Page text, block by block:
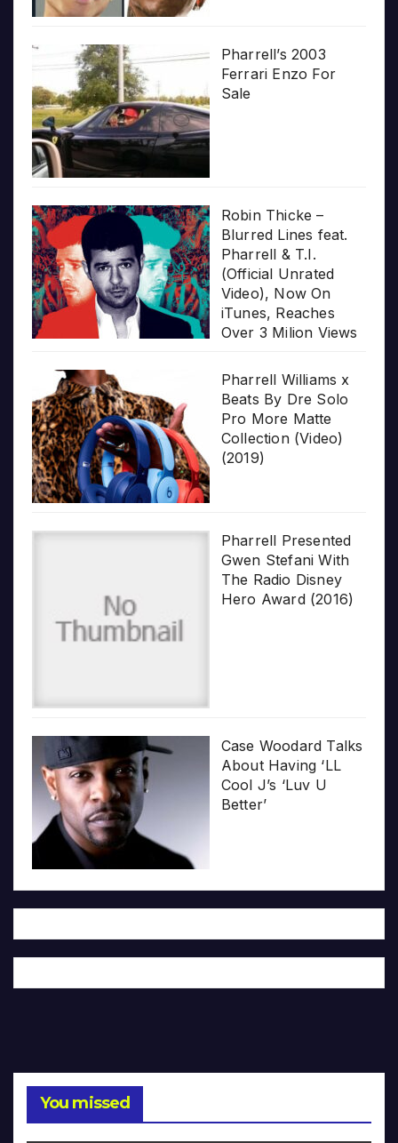
Pharrell’s 2003
Ferrari Enzo For
Sale
Robin Thicke –
Blurred Lines feat.
Pharrell & T.I.
(Official Unrated
Video), Now On
iTunes, Reaches
Over 3 Milion Views
Pharrell Williams x
Beats By Dre Solo
Pro More Matte
Collection (Video)
(2019)
Pharrell Presented
Gwen Stefani With
The Radio Disney
Hero Award (2016)
Case Woodard Talks
About Having ‘LL
Cool J’s ‘Luv U
Better’
You missed